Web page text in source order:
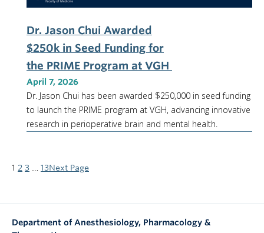
Dr. Jason Chui Awarded
$250k in Seed Funding for
the PRIME Program at VGH
April 7, 2026
Dr. Jason Chui has been awarded $250,000 in seed funding
to launch the PRIME program at VGH, advancing innovative
research in perioperative brain and mental health.
1 2 3 … 13Next Page
Department of Anesthesiology, Pharmacology &